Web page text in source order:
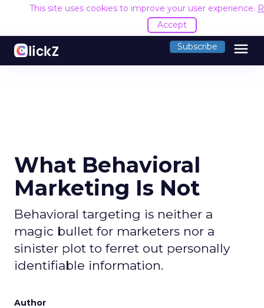
This site uses cookies to improve your user experience.
Accept
Subscribe menu
What Behavioral
Marketing Is Not
Behavioral targeting is neither a
magic bullet for marketers nor a
sinister plot to ferret out personally
identifiable information.
Author